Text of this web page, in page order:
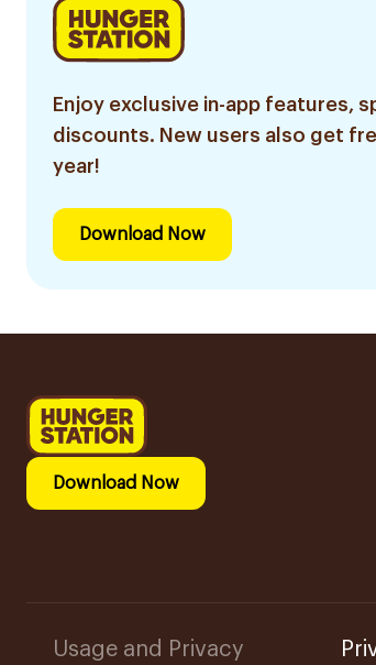
Enjoy exclusive in-app features,
discounts. New users also get
year!
Download Now
Download Now
Usage and Privacy